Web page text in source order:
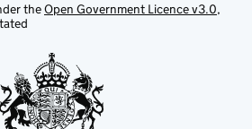
theOpen Government Licence v3.0,